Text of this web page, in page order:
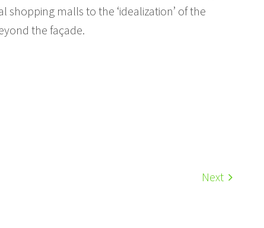
malls to the ‘idealization’ of the
the façade.
Next